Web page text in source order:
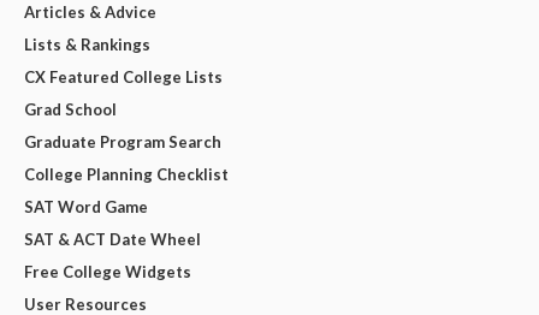
Articles & Advice
Lists & Rankings
CX Featured College Lists
Grad School
Graduate Program Search
College Planning Checklist
SAT Word Game
SAT & ACT Date Wheel
Free College Widgets
User Resources